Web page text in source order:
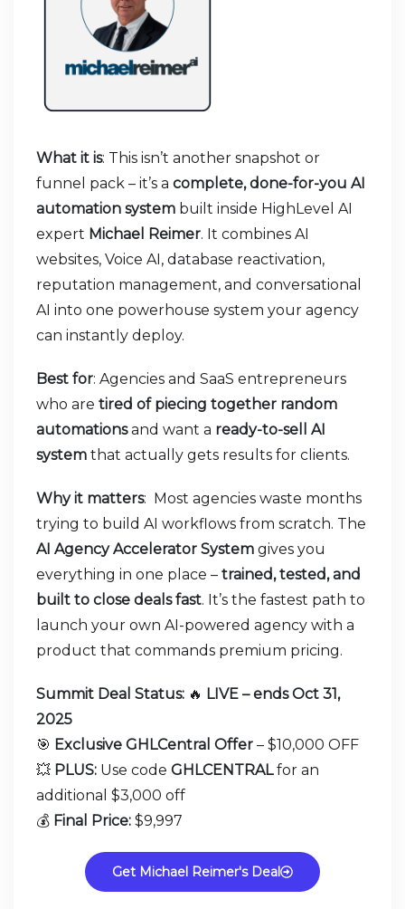
What it is: This isn’t another snapshot or
funnel pack – it’s a complete, done-for-you AI
automation system built inside HighLevel AI
expert Michael Reimer. It combines AI
websites, Voice AI, database reactivation,
reputation management, and conversational
AI into one powerhouse system your agency
can instantly deploy.
Best for: Agencies and SaaS entrepreneurs
who are tired of piecing together random
automationsand want a ready-to-sell AI
system that actually gets results for clients.
Why it matters:
Most agencies waste months
trying to build AI workflows from scratch. The
AI Agency Accelerator System gives you
everything in one place – trained, tested, and
built to close deals fast. It’s the fastest path to
launch your own AI-powered agency with a
product that commands premium pricing.
Summit Deal Status: 🔥 LIVE – ends Oct 31,
2025
🎯 Exclusive GHLCentral Offer – $10,000 OFF
💥 PLUS: Use code GHLCENTRALfor an
additional $3,000 off
💰 Final Price: $9,997
Get Michael Reimer's Deal